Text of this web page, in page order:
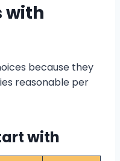
with
because they
reasonable per
with